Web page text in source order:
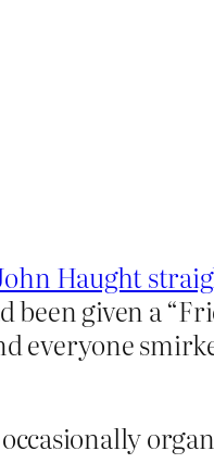
Haught
given a
everyone